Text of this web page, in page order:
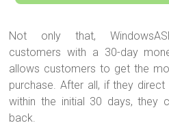
Not only that,
customers with a 30-day
allows customers to get the
purchase. After all, if they
within the initial 30 days, they
back.